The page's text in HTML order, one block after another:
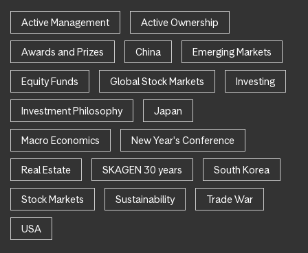
Active Management Active Ownership
Awards and Prizes China Emerging Markets
Equity Funds Global Stock Markets Investing
Investment Philosophy Japan
Macro Economics New Year's Conference
Real Estate SKAGEN 30 years South Korea
Stock Markets Sustainability Trade War
USA